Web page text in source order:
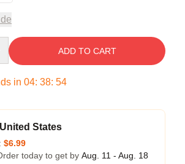
ADD TO CART
in 04: 38: 53
States
$6.99
today to get by Aug. 11 - Aug. 18